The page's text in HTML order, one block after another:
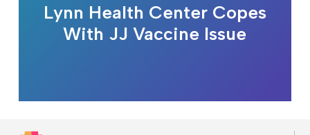
Lynn Health Center Copes
With JJ Vaccine Issue